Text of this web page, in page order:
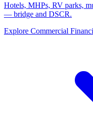
Hotels, MHPs, RV parks,
— bridge and DSCR.
Explore Commercial